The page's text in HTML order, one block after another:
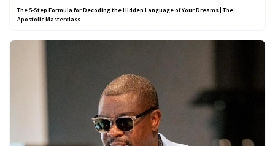
The 5-Step Formula for Decoding the Hidden Language of Your Dreams | The
Apostolic Masterclass